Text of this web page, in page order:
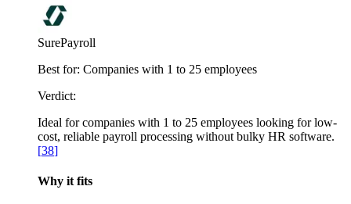
SurePayroll
Best for: Companies with 1 to 25 employees
Verdict:
Ideal for companies with 1 to 25 employees looking for low-
cost, reliable payroll processing without bulky HR software.
[38]
Why it fits